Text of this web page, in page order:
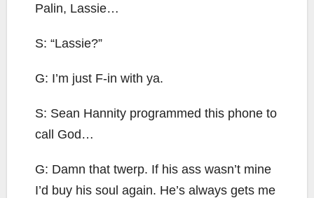
Palin, Lassie…
S: “Lassie?”
G: I’m just F-in with ya.
S: Sean Hannity programmed this phone to
call God…
G: Damn that twerp. If his ass wasn’t mine
I’d buy his soul again. He’s always gets me